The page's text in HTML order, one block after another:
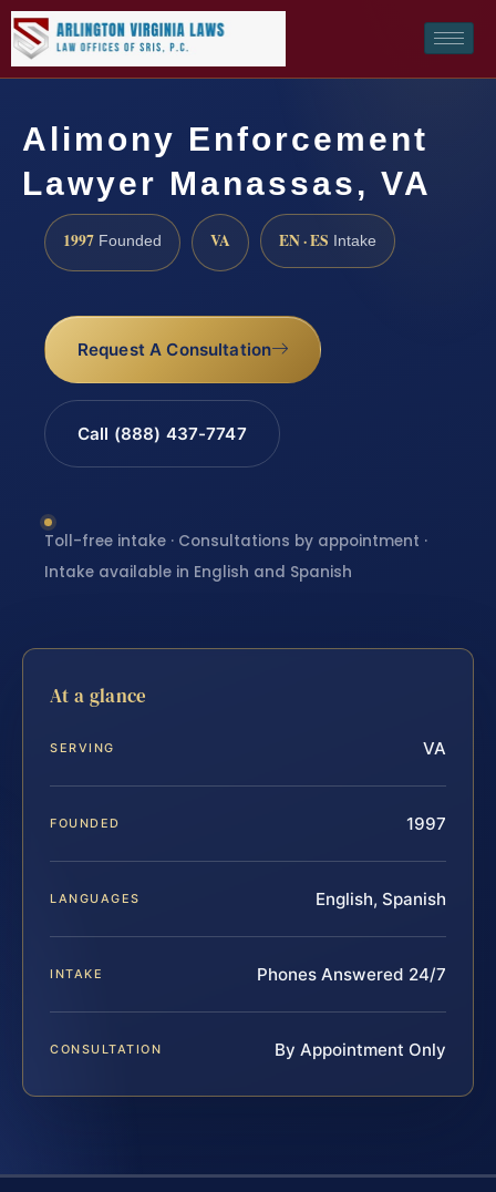
Alimony Enforcement
Lawyer Manassas, VA
1997 Founded VA EN · ES Intake
Request A Consultation
Call (888) 437-7747
Toll-free intake · Consultations by appointment ·
Intake available in English and Spanish
At a glance
SERVING VA
FOUNDED 1997
LANGUAGES English, Spanish
INTAKE Phones Answered 24/7
CONSULTATION By Appointment Only